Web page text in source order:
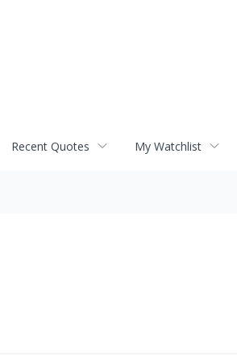
Recent Quotes My Watchlist